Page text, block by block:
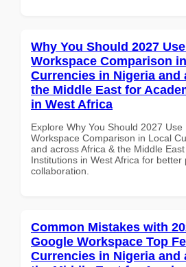
Why You Should 2027
Workspace Comparison
Currencies in Nigeria and
the Middle East for
in West Africa
Explore Why You Should 2027 Use
Workspace Comparison in Local
and across Africa & the Middle
Institutions in West Africa for better
collaboration.
Common Mistakes with
Google Workspace Top
Currencies in Nigeria and